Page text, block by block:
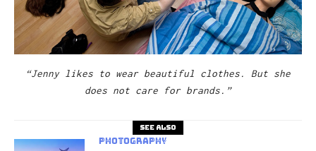
“Jenny likes to wear beautiful clothes. But she
does not care for brands.”
See also
Photography